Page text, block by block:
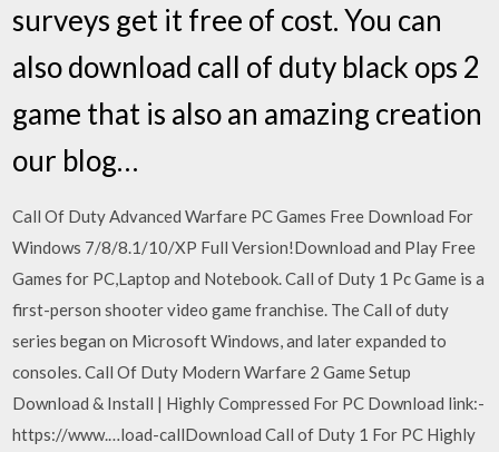
surveys get it free of cost. You can
also download call of duty black ops 2
game that is also an amazing creation
our blog…
Call Of Duty Advanced Warfare PC Games Free Download For
Windows 7/8/8.1/10/XP Full Version!Download and Play Free
Games for PC,Laptop and Notebook. Call of Duty 1 Pc Game is a
first-person shooter video game franchise. The Call of duty
series began on Microsoft Windows, and later expanded to
consoles. Call Of Duty Modern Warfare 2 Game Setup
Download & Install | Highly Compressed For PC Download link:-
https://www.…load-callDownload Call of Duty 1 For PC Highly